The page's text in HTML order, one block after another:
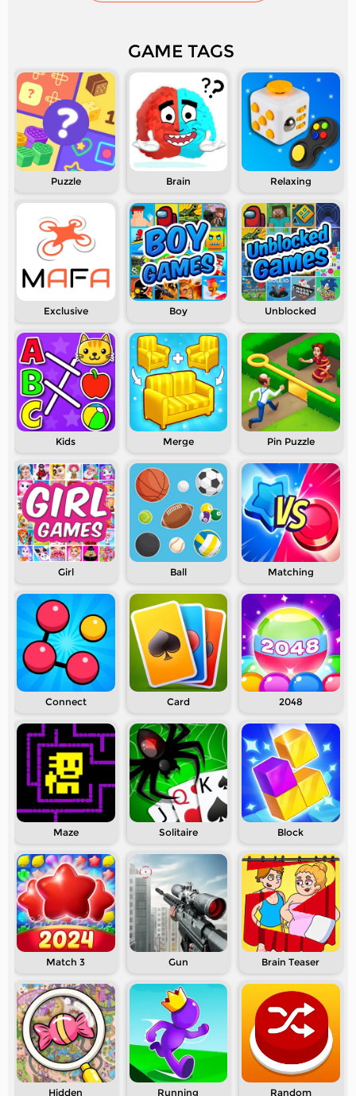
GAME TAGS
Puzzle Brain Relaxing
Exclusive Boy Unblocked
Kids Merge Pin Puzzle
Girl Ball Matching
Connect Card 2048
Maze Solitaire Block
Match 3 Gun Brain Teaser
Hidden Running Random